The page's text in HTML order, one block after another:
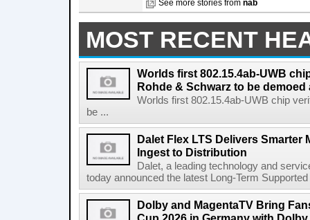
See more stories from nab
MOST RECENT
Worlds first 802.15.4ab-UWB
Rohde & Schwarz to be demoed
Worlds first 802.15.4ab-UWB chip
be ...
Dalet Flex LTS Delivers Smarter
Ingest to Distribution
Dalet, a leading technology and
today announced the latest Long-Term
Dolby and MagentaTV Bring